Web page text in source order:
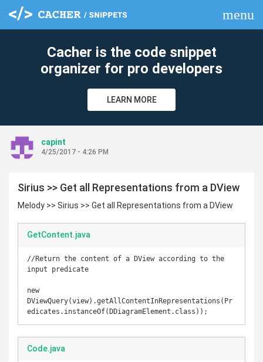
menu
Cacher is the code snippet
organizer for pro developers
LEARN MORE
capint
4/25/2017 - 4:26 PM
Sirius >> Get all Representations from a DView
Melody >> Sirius >> Get all Representations from a DView
GetContent.java
//Return the content of a DView according to the
input predicate
new
DViewQuery(view).getAllContentInRepresentations(Pr
edicates.instanceOf(DDiagramElement.class));
Code.java
clear